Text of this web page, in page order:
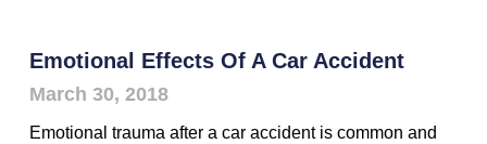
Emotional Effects Of A Car Accident
March 30, 2018
Emotional trauma after a car accident is common and